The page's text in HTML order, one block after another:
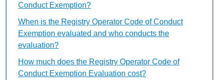
Conduct Exemption?
When is the Registry Operator Code of Conduct
Exemption evaluated and who conducts the
evaluation?
How much does the Registry Operator Code of
Conduct Exemption Evaluation cost?